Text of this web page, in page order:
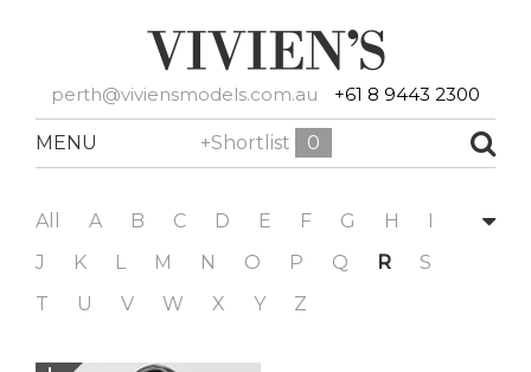
perth@viviensmodels.com.au +61 8 9443 2300
MENU +Shortlist 0
All A B C D E F G H
I
J
K L M N O P Q R
S
T
U V W X Y Z